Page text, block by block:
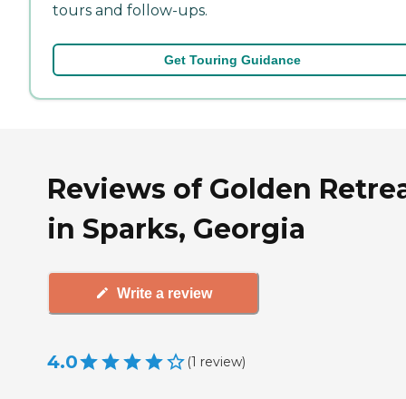
tours and follow-ups.
Get Touring Guidance
Reviews of Golden
in Sparks, Georgia
Write a review
4.0 (1 review)